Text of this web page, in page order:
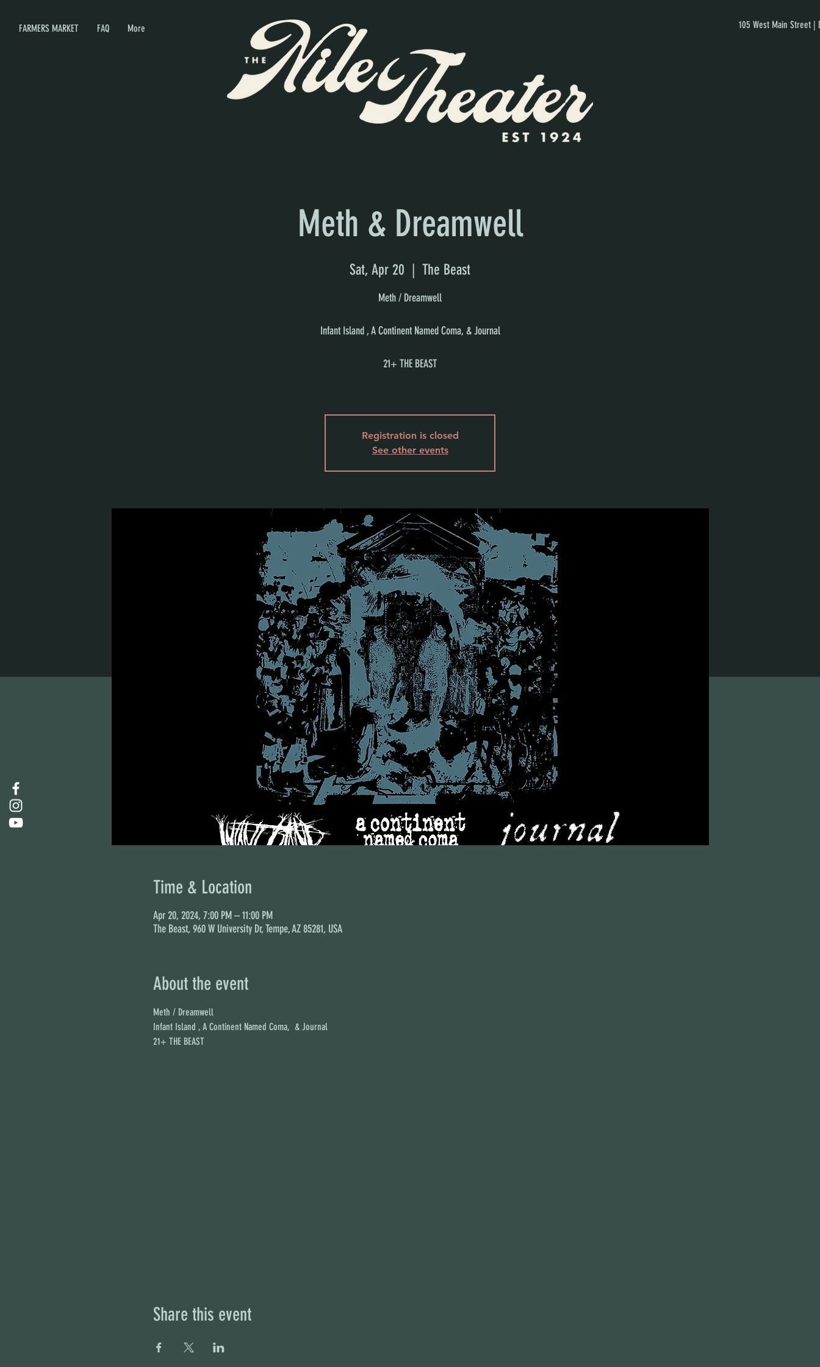
FARMERS MARKET FAQ More 105 West Main Street |
Meth & Dreamwell
Sat, Apr 20
  |
The Beast
Meth / Dreamwell
Infant Island , A Continent Named Coma, & Journal
21+ THE BEAST
Registration is closed
See other events
Time & Location
Apr 20, 2024, 7:00 PM – 11:00 PM
The Beast, 960 W University Dr, Tempe, AZ 85281, USA
About the event
Meth / Dreamwell
Infant Island , A Continent Named Coma,  & Journal
21+ THE BEAST
Share this event